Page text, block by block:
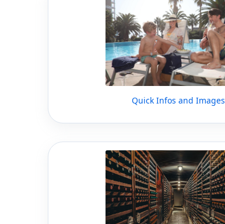
Quick Infos and Images